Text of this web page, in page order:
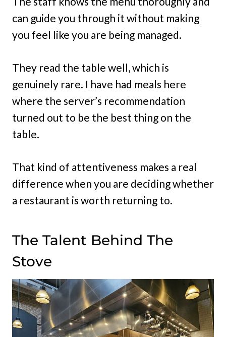
can guide you through it without making
you feel like you are being managed.
They read the table well, which is
genuinely rare. I have had meals here
where the server’s recommendation
turned out to be the best thing on the
table.
That kind of attentiveness makes a real
difference when you are deciding whether
a restaurant is worth returning to.
The Talent Behind The
Stove